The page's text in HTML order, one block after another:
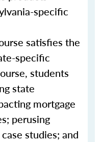
specific
satisfies the
specific
students
state
mortgage
perusing
studies; and